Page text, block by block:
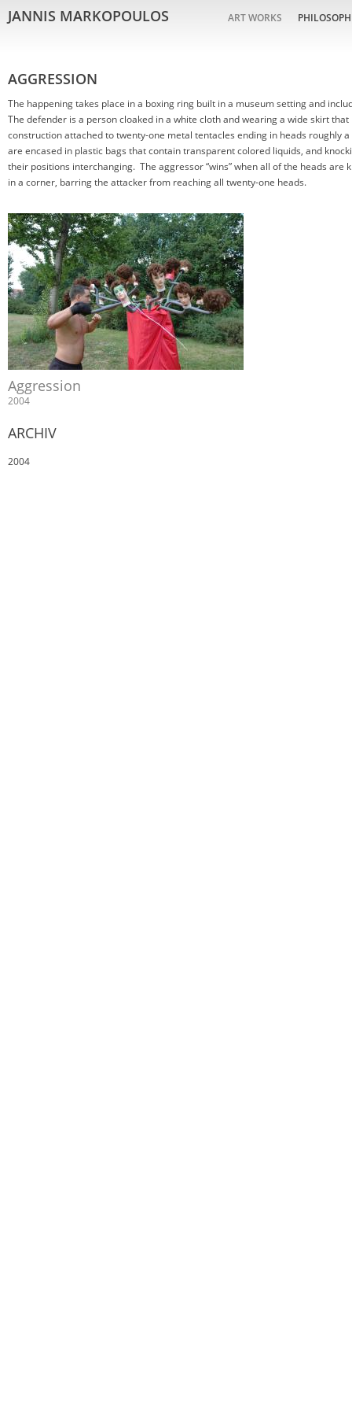
JANNIS MARKOPOULOS ART WORKS
AGGRESSION
The happening takes place in a boxing ring built in a museum setting and
The defender is a person cloaked in a white cloth and wearing a wide skirt
construction attached to twenty-one metal tentacles ending in heads
are encased in plastic bags that contain transparent colored liquids, and
their positions interchanging. The aggressor “wins” when all of the heads
in a corner, barring the attacker from reaching all twenty-one heads.
Aggression
2004
ARCHIV
2004